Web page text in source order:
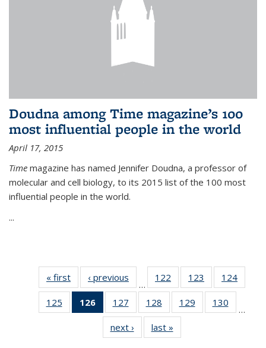
Doudna among Time magazine’s 100
most influential people in the world
April 17, 2015
Time magazine has named Jennifer Doudna, a professor of
molecular and cell biology, to its 2015 list of the 100 most
influential people in the world.
...
« first News‹ previous
…
122
135
News
123
135
News
124
135
125
135
126
of 135
News
(Current
page)
127
135
News
128
135
News
129
135
130
135
…
next › Newslast »